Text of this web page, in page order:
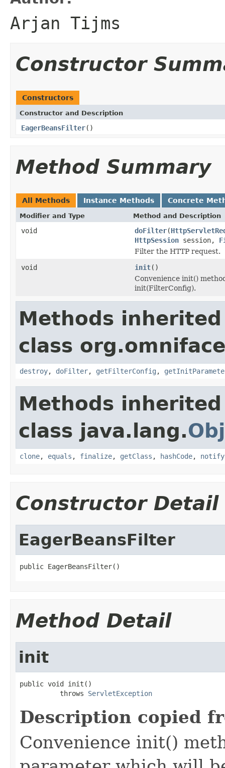
Arjan Tijms
Constructor
Constructors
Constructor and Description
EagerBeansFilter()
Method Summary
All Methods Instance Methods Concrete
Modifier and Type Method and Description
void doFilter(
HttpSession session,
Filter the HTTP request.
void
init()
Convenience init()
init(FilterConfig).
Methods
class
destroy, doFilter, getFilterConfig ,
Methods
class java.lang.
clone, equals , finalize, getClass , hashCode, notify
Constructor Detail
EagerBeansFilter
public EagerBeansFilter()
Method Detail
init
public void init()
          throws
ServletException
Description copied
Convenience init()